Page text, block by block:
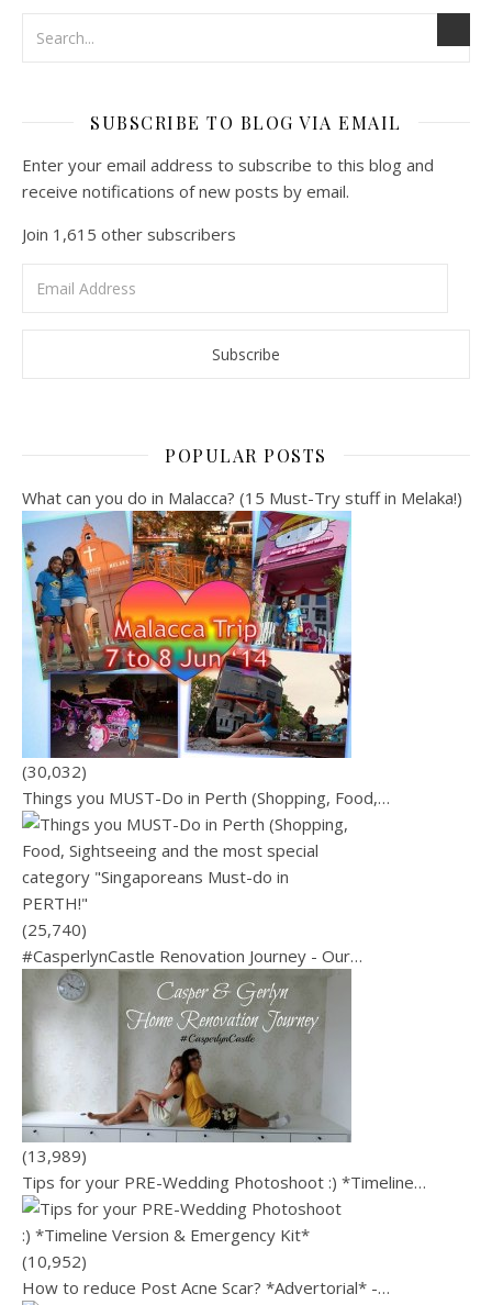
SUBSCRIBE TO BLOG VIA EMAIL
Enter your email address to subscribe to this blog and
receive notifications of new posts by email.
Join 1,615 other subscribers
POPULAR POSTS
What can you do in Malacca? (15 Must-Try stuff in Melaka!)
(30,032)
Things you MUST-Do in Perth (Shopping, Food,…
(25,740)
#CasperlynCastle Renovation Journey - Our…
(13,989)
Tips for your PRE-Wedding Photoshoot :) *Timeline…
(10,952)
How to reduce Post Acne Scar? *Advertorial* -…